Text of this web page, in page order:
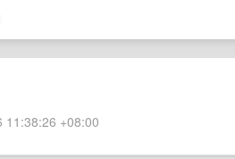
11:38:26 +08:00